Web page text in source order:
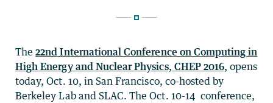
The22nd International Conference on Computing in
High Energy and Nuclear Physics, CHEP 2016, opens
today, Oct. 10, in San Francisco, co-hosted by
Berkeley Lab and SLAC. The Oct. 10-14 conference,